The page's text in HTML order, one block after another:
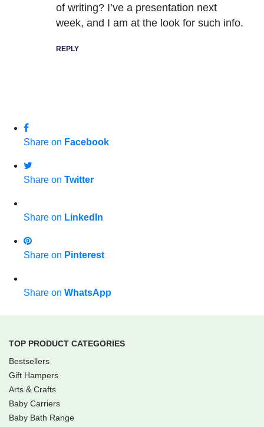
of writing? I’ve a presentation next
week, and I am at the look for such info.
REPLY
Share on Facebook
Share on Twitter
Share on LinkedIn
Share on Pinterest
Share on WhatsApp
TOP PRODUCT CATEGORIES
Bestsellers
Gift Hampers
Arts & Crafts
Baby Carriers
Baby Bath Range